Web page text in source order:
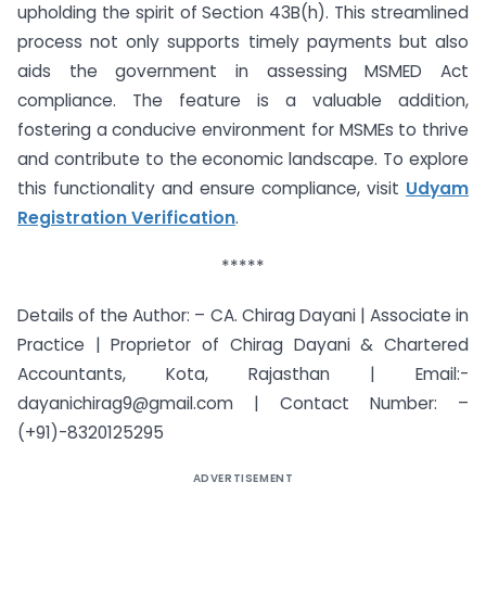
upholding the spirit of Section 43B(h). This streamlined
process not only supports timely payments but also
aids the government in assessing MSMED Act
compliance. The feature is a valuable addition,
fostering a conducive environment for MSMEs to thrive
and contribute to the economic landscape. To explore
this functionality and ensure compliance, visit Udyam
Registration Verification.
*****
Details of the Author: – CA. Chirag Dayani | Associate in
Practice | Proprietor of Chirag Dayani & Chartered
Accountants, Kota, Rajasthan | Email:-
dayanichirag9@gmail.com | Contact Number: –
(+91)-8320125295
ADVERTISEMENT